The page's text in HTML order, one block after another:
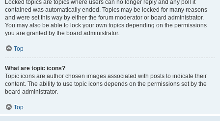
Locked topics are topics where users can no longer reply and any poll it
contained was automatically ended. Topics may be locked for many reasons
and were set this way by either the forum moderator or board administrator.
You may also be able to lock your own topics depending on the permissions
you are granted by the board administrator.
Top
What are topic icons?
Topic icons are author chosen images associated with posts to indicate their
content. The ability to use topic icons depends on the permissions set by the
board administrator.
Top